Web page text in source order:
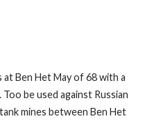
at Ben Het May of 68 with a
be used against Russian
mines between Ben Het